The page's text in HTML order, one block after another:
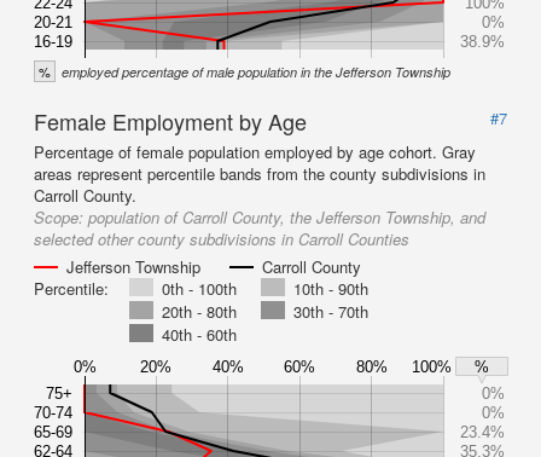
20-21
16-19
0%
38.9%
% employed percentage of male population in the Jefferson Township
Female Employment by Age
#7
Percentage of female population employed by age cohort. Gray
areas represent percentile bands from the county subdivisions in
Carroll County.
Scope: population of Carroll County, the Jefferson Township, and
selected other county subdivisions in Carroll Counties
Jefferson Township
Carroll County
Percentile:
0th - 100th
10th - 90th
20th - 80th
30th - 70th
40th - 60th
0% 20% 40% 60% 80% 100%
%
75+
70-74
65-69
62-64
0%
0%
23.4%
35.3%